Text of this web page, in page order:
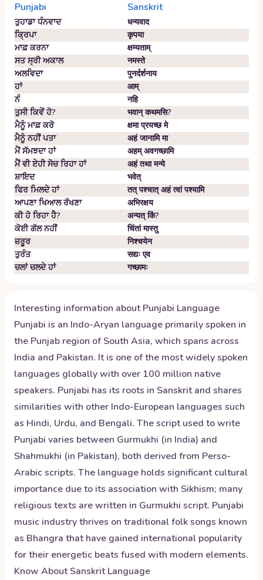
Punjabi Sanskrit
ਤੁਹਾਡਾ ਧੰਨਵਾਦ
धन्यवाद
ਕ੍ਰਿਪਾ
कृपया
ਮਾਫ਼ ਕਰਨਾ
क्षम्यताम्‌
ਸਤ ਸ੍ਰੀ ਅਕਾਲ
नमस्ते
ਅਲਵਿਦਾ
पुनर्दर्शनाय
ਹਾਂ
आम्‌
ਨੰ
नहि
ਤੁਸੀ ਕਿਵੇਂ ਹੋ?
भवान्‌ कथमसि?
ਮੈਨੂੰ ਮਾਫ਼ ਕਰੋ
क्षमा प्रयच्छ मे
ਮੈਨੂੰ ਨਹੀਂ ਪਤਾ
अहं जानामि मा
ਮੈਂ ਸੱਮਝਦਾ ਹਾਂ
अहम्‌ अवगच्छामि
ਮੈਂ ਵੀ ਏਹੀ ਸੋਚ ਰਿਹਾ ਹਾਂ
अहं तथा मन्ये
ਸ਼ਾਇਦ
भवेत्‌
ਫਿਰ ਮਿਲਦੇ ਹਾਂ
तत् पश्चात् अहं त्वां पश्यामि
ਆਪਣਾ ਖਿਆਲ ਰੱਖਣਾ
अभिरक्षय
ਕੀ ਹੋ ਰਿਹਾ ਹੈ?
अन्यत् किं?
ਕੋਈ ਗੱਲ ਨਹੀਂ
चिंतां मास्तु
ਜ਼ਰੂਰ
निश्चयेन
ਤੁਰੰਤ
सद्यः एव
ਚਲਾਂ ਚਲਦੇ ਹਾਂ
गच्छामः
Interesting information aboutPunjabi Language
Punjabi is an Indo-Aryan language primarily spoken in
the Punjab region of South Asia, which spans across
India and Pakistan. It is one of the most widely spoken
languages globally with over 100 million native
speakers. Punjabi has its roots in Sanskrit and shares
similarities with other Indo-European languages such
as Hindi, Urdu, and Bengali. The script used to write
Punjabi varies between Gurmukhi (in India) and
Shahmukhi (in Pakistan), both derived from Perso-
Arabic scripts. The language holds significant cultural
importance due to its association with Sikhism; many
religious texts are written in Gurmukhi script. Punjabi
music industry thrives on traditional folk songs known
as Bhangra that have gained international popularity
for their energetic beats fused with modern elements.
Know AboutSanskritLanguage